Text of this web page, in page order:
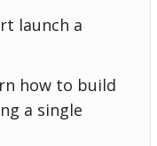
launch a
how to build
a single